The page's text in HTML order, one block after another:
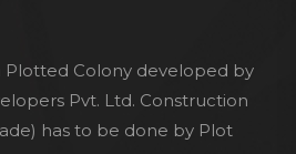
Plotted Colony developed by
Pvt. Ltd. Construction
has to be done by Plot